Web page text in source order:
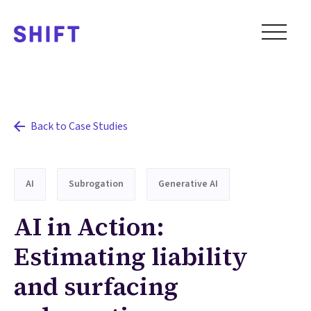
Back to Case Studies
AI Subrogation Generative AI
AI in Action:
Estimating liability
and surfacing